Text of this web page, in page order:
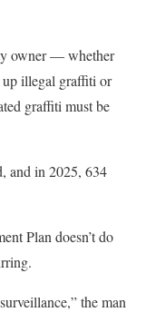
owner — whether
illegal graffiti or
graffiti must be
and in 2025, 634
Plan doesn’t do
the man